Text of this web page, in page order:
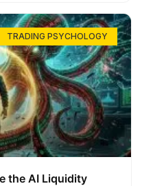
TRADING PSYCHOLOGY
the AI Liquidity